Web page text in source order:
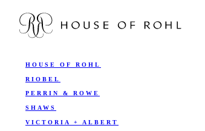
HOUSE OF ROHL
RIOBEL
PERRIN & ROWE
SHAWS
VICTORIA + ALBERT